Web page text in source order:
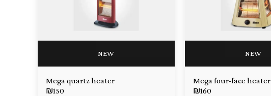
NEW
Mega quartz heater
₪150
NEW
Mega four-face heater
₪160